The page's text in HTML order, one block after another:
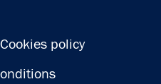
policy